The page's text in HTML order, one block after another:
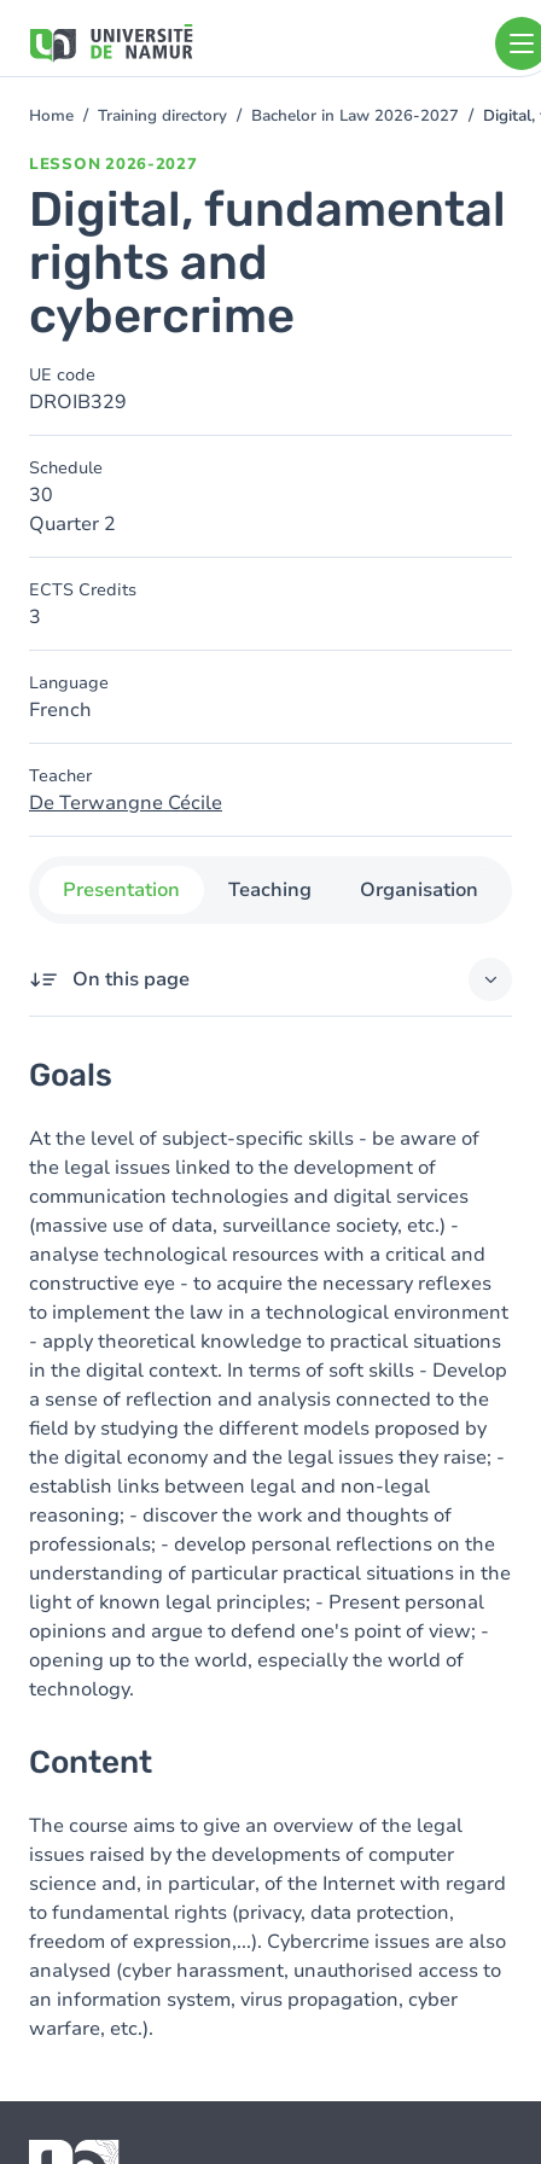
main
You
Home Training directory Bachelor in Law 2026-2027 Digital,
LESSON 2026-2027
Digital, fundamental
rights and
cybercrime
UE code
DROIB329
Schedule
30
Quarter 2
ECTS Credits
3
Language
French
Teacher
De Terwangne Cécile
Presentation Teaching Organisation
On this page
Content
Goals
At the level of subject-specific skills - be aware of
the legal issues linked to the development of
communication technologies and digital services
(massive use of data, surveillance society, etc.) -
analyse technological resources with a critical and
constructive eye - to acquire the necessary reflexes
to implement the law in a technological environment
- apply theoretical knowledge to practical situations
in the digital context. In terms of soft skills - Develop
a sense of reflection and analysis connected to the
field by studying the different models proposed by
the digital economy and the legal issues they raise; -
establish links between legal and non-legal
reasoning; - discover the work and thoughts of
professionals; - develop personal reflections on the
understanding of particular practical situations in the
light of known legal principles; - Present personal
opinions and argue to defend one's point of view; -
opening up to the world, especially the world of
technology.
Content
The course aims to give an overview of the legal
issues raised by the developments of computer
science and, in particular, of the Internet with regard
to fundamental rights (privacy, data protection,
freedom of expression,...). Cybercrime issues are also
analysed (cyber harassment, unauthorised access to
an information system, virus propagation, cyber
warfare, etc.).